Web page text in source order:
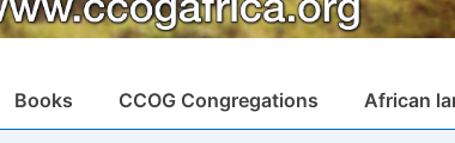
Books CCOG Congregations African